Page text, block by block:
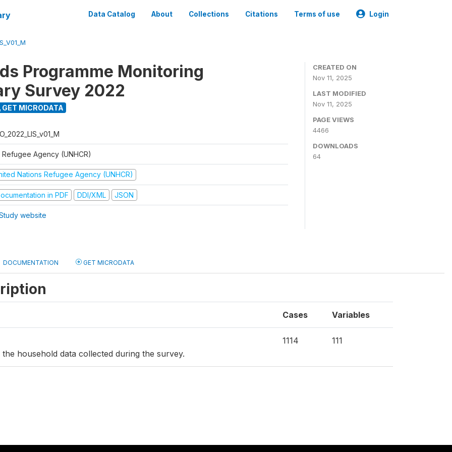
Data Catalog About Collections Citations Terms of use Login
Programme Monitoring
Survey 2022
GET MICRODATA
Refugee Agency (UNHCR)
Nations Refugee Agency (UNHCR)
in PDF DDI/XML JSON
website
CREATED ON
Nov 11, 2025
LAST MODIFIED
Nov 11, 2025
PAGE VIEWS
4466
DOWNLOADS
64
DOCUMENTATION GET MICRODATA
Cases Variables
household data collected during the survey.
1114 111